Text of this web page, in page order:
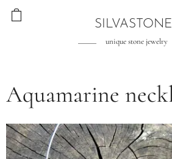
unique stone jewelry
Aquamarine